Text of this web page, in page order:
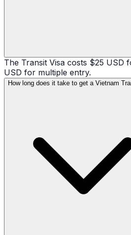
The Transit Visa costs $25 USD
USD for multiple entry.
How long does it take to get a Vietnam